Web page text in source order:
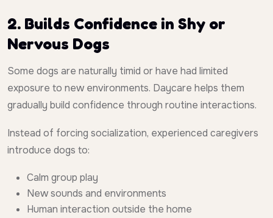
2. Builds Confidence in Shy or
Nervous Dogs
Some dogs are naturally timid or have had limited
exposure to new environments. Daycare helps them
gradually build confidence through routine interactions.
Instead of forcing socialization, experienced caregivers
introduce dogs to:
Calm group play
New sounds and environments
Human interaction outside the home